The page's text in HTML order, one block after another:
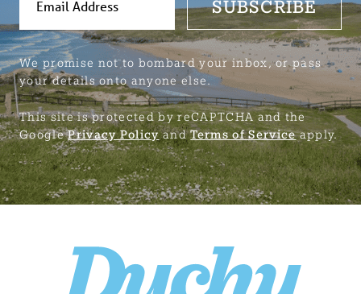
SUBSCRIBE
We promise not to bombard your inbox, or pass
your details onto anyone else.
This site is protected by reCAPTCHA and the
GooglePrivacy PolicyandTerms of Serviceapply.